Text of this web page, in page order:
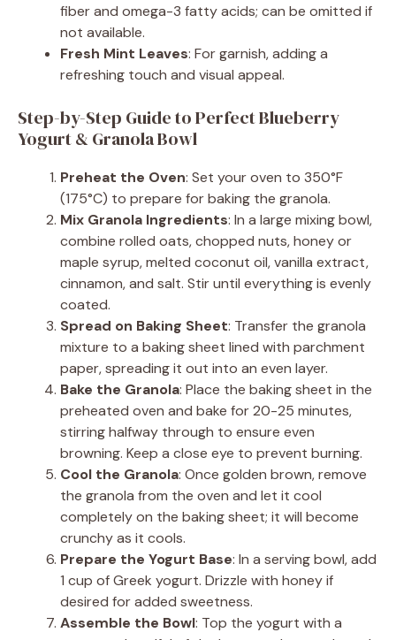
fiber and omega-3 fatty acids; can be omitted if
not available.
Fresh Mint Leaves: For garnish, adding a
refreshing touch and visual appeal.
Step-by-Step Guide to Perfect Blueberry
Yogurt & Granola Bowl
Preheat the Oven: Set your oven to 350°F
(175°C) to prepare for baking the granola.
Mix Granola Ingredients: In a large mixing bowl,
combine rolled oats, chopped nuts, honey or
maple syrup, melted coconut oil, vanilla extract,
cinnamon, and salt. Stir until everything is evenly
coated.
Spread on Baking Sheet: Transfer the granola
mixture to a baking sheet lined with parchment
paper, spreading it out into an even layer.
Bake the Granola: Place the baking sheet in the
preheated oven and bake for 20-25 minutes,
stirring halfway through to ensure even
browning. Keep a close eye to prevent burning.
Cool the Granola: Once golden brown, remove
the granola from the oven and let it cool
completely on the baking sheet; it will become
crunchy as it cools.
Prepare the Yogurt Base: In a serving bowl, add
1 cup of Greek yogurt. Drizzle with honey if
desired for added sweetness.
Assemble the Bowl: Top the yogurt with a